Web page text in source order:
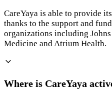
CareYaya is able to provide
thanks to the support and
organizations including
Medicine and Atrium Health.
Where is CareYaya